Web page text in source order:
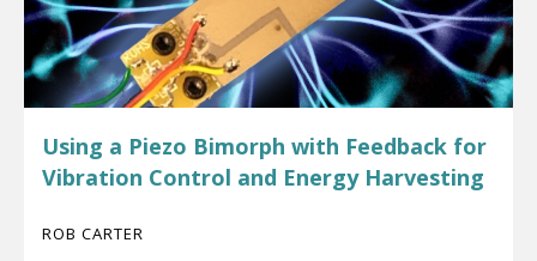
Using a Piezo Bimorph with Feedback for
Vibration Control and Energy Harvesting
ROB CARTER